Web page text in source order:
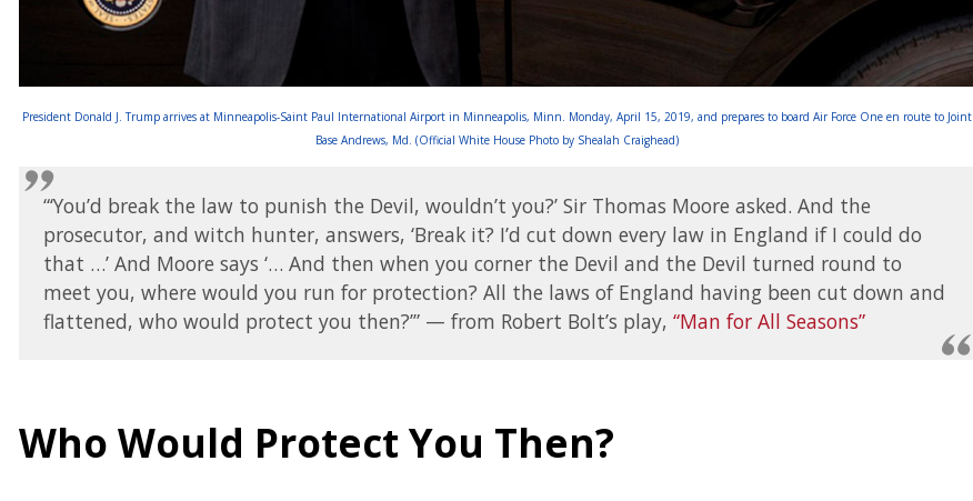
President Donald J. Trump arrives at Minneapolis-Saint Paul International Airport in Minneapolis, Minn. Monday, April 15, 2019, and prepares to board Air Force One en route to Joint
Base Andrews, Md. (Official White House Photo by Shealah Craighead)
“‘You’d break the law to punish the Devil, wouldn’t you?’ Sir Thomas Moore asked. And the
prosecutor, and witch hunter, answers, ‘Break it? I’d cut down every law in England if I could do
that …’ And Moore says ‘… And then when you corner the Devil and the Devil turned round to
meet you, where would you run for protection? All the laws of England having been cut down and
flattened, who would protect you then?’” — from Robert Bolt’s play, “Man for All Seasons”
Who Would Protect You Then?